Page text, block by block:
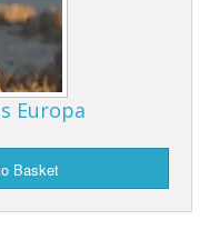
Europa
Basket